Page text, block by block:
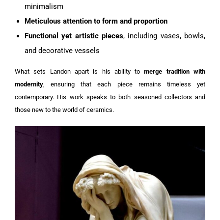
minimalism
Meticulous attention to form and proportion
Functional yet artistic pieces, including vases, bowls,
and decorative vessels
What sets Landon apart is his ability tomerge tradition with
modernity , ensuring that each piece remains timeless yet
contemporary. His work speaks to both seasoned collectors and
those new to the world of ceramics.